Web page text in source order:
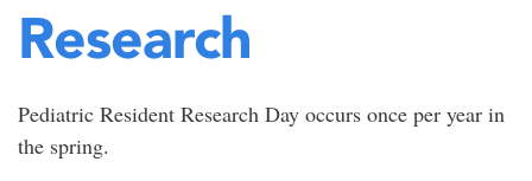
Research
Pediatric Resident Research Day occurs once per year in
the spring.